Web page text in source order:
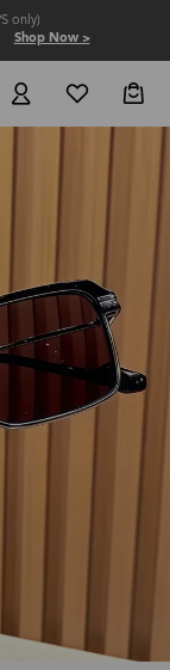
only)
Shop Now >